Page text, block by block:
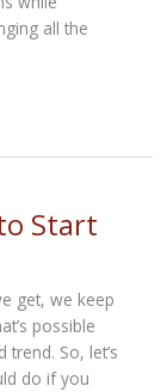
all the
Start
get, we keep
possible
So, let’s
do if you